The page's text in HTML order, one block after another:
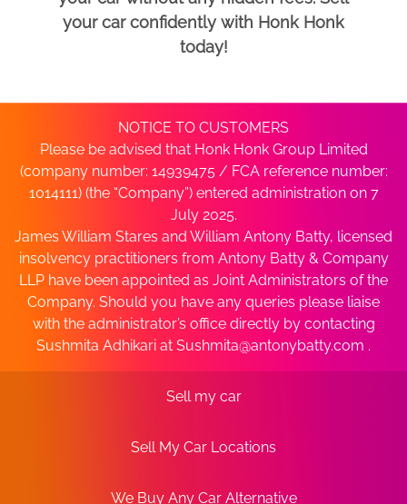
your car confidently with Honk Honk
today!
NOTICE TO CUSTOMERS
Please be advised that Honk Honk Group Limited
(company number: 14939475 / FCA reference number:
1014111) (the “Company”) entered administration on 7
July 2025.
James William Stares and William Antony Batty, licensed
insolvency practitioners from Antony Batty & Company
LLP have been appointed as Joint Administrators of the
Company. Should you have any queries please liaise
with the administrator’s office directly by contacting
Sushmita Adhikari at Sushmita@antonybatty.com .
Sell my car
Sell My Car Locations
We Buy Any Car Alternative